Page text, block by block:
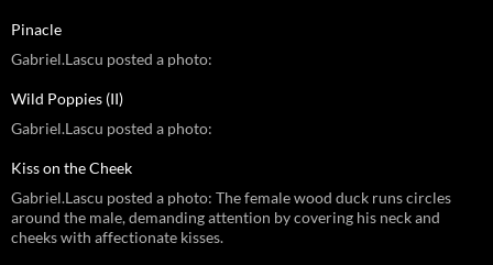
Pinacle
Gabriel.Lascu posted a photo:
Wild Poppies (II)
Gabriel.Lascu posted a photo:
Kiss on the Cheek
Gabriel.Lascu posted a photo: The female wood duck runs circles
around the male, demanding attention by covering his neck and
cheeks with affectionate kisses.